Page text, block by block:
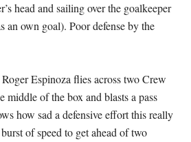
head and sailing over the goalkeeper
an own goal). Poor defense by the
Roger Espinoza flies across two Crew
middle of the box and blasts a pass
how sad a defensive effort this really
of speed to get ahead of two